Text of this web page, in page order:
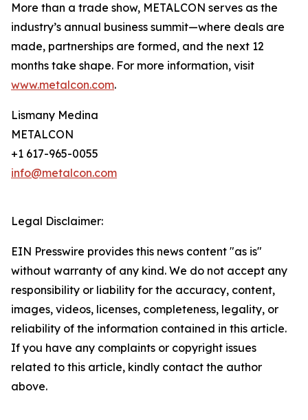
More than a trade show, METALCON serves as the
industry’s annual business summit—where deals are
made, partnerships are formed, and the next 12
months take shape. For more information, visit
www.metalcon.com.
Lismany Medina
METALCON
+1 617-965-0055
info@metalcon.com
Legal Disclaimer:
EIN Presswire provides this news content "as is"
without warranty of any kind. We do not accept any
responsibility or liability for the accuracy, content,
images, videos, licenses, completeness, legality, or
reliability of the information contained in this article.
If you have any complaints or copyright issues
related to this article, kindly contact the author
above.